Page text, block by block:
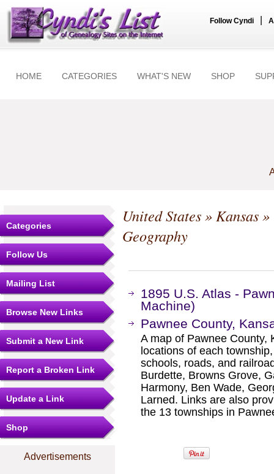
Follow Cyndi
HOME CATEGORIES WHAT'S NEW SHOP
Categories
Follow Us
Mailing List
Browse New Links
Submit a New Link
Report a Broken Link
Update a Link
Shop
Advertisements
United States»Kansas»
Geography
1895 U.S. Atlas -
Machine)
Pawnee County,
A map of Pawnee County,
locations of each
schools, roads, and
Burdette, Browns Grove,
Harmony, Ben Wade,
Larned. Links are also
the 13 townships in